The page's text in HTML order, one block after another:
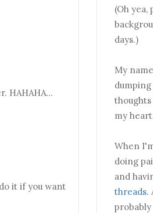
HAHAHA…
it if you want
(Oh
days.)
My
my
When
doing
and
threads.